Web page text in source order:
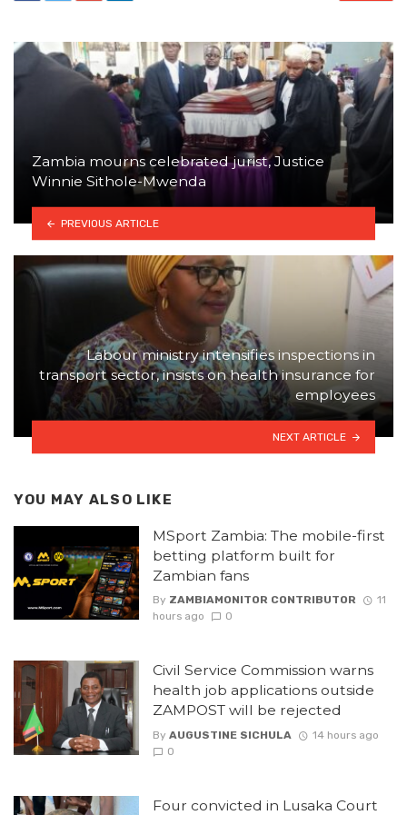
Zambia mourns celebrated jurist, Justice
Winnie Sithole-Mwenda
PREVIOUS ARTICLE
Labour ministry intensifies inspections in
transport sector, insists on health insurance for
employees
NEXT ARTICLE
YOU MAY ALSO LIKE
MSport Zambia: The mobile-first
betting platform built for
Zambian fans
By ZAMBIAMONITOR CONTRIBUTOR
11
hours ago
0
Civil Service Commission warns
health job applications outside
ZAMPOST will be rejected
By AUGUSTINE SICHULA
14 hours ago
0
Four convicted in Lusaka Court